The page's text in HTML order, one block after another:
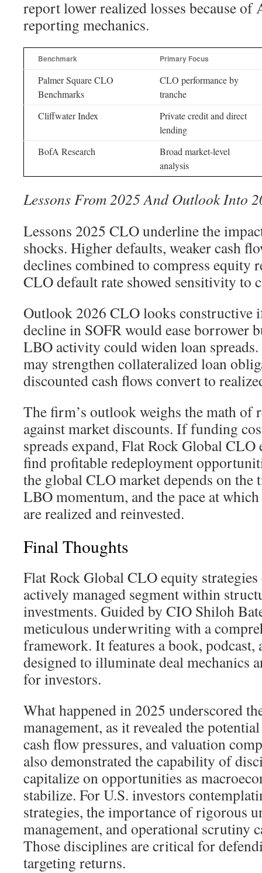
report lower realized losses because
reporting mechanics.
Benchmark Primary Focus
Palmer Square CLO
Benchmarks
CLO performance by
tranche
Cliffwater Index
Private credit and direct
lending
BofA Research
Broad market-level
analysis
Lessons From 2025 And Outlook Into
Lessons 2025 CLO underline the
shocks. Higher defaults, weaker cash
declines combined to compress equity
CLO default rate showed sensitivity to
Outlook 2026 CLO looks constructive
decline in SOFR would ease borrower
LBO activity could widen loan spreads.
may strengthen collateralized loan
discounted cash flows convert to
The firm’s outlook weighs the math of
against market discounts. If funding
spreads expand, Flat Rock Global
find profitable redeployment
the global CLO market depends on the
LBO momentum, and the pace at
are realized and reinvested.
Final Thoughts
Flat Rock Global CLO equity strategies
actively managed segment within
investments. Guided by CIO Shiloh
meticulous underwriting with a
framework. It features a book,
designed to illuminate deal mechanics
for investors.
What happened in 2025 underscored
management, as it revealed the
cash flow pressures, and valuation
also demonstrated the capability of
capitalize on opportunities as
stabilize. For U.S. investors
strategies, the importance of rigorous
management, and operational scrutiny
Those disciplines are critical for
targeting returns.